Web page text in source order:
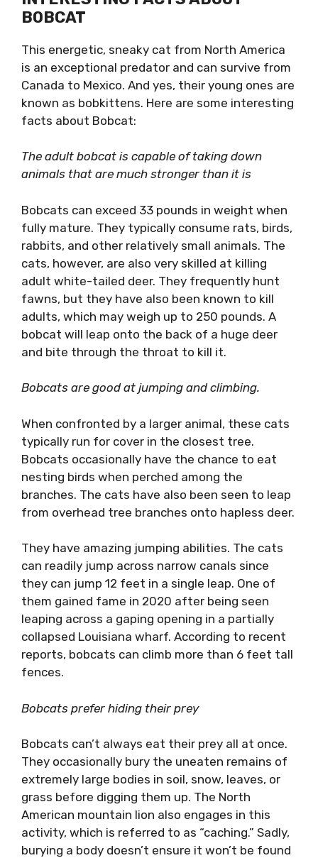
BOBCAT
This energetic, sneaky cat from North America
is an exceptional predator and can survive from
Canada to Mexico. And yes, their young ones are
known as bobkittens. Here are some interesting
facts about Bobcat:
The adult bobcat is capable of taking down
animals that are much stronger than it is
Bobcats can exceed 33 pounds in weight when
fully mature. They typically consume rats, birds,
rabbits, and other relatively small animals. The
cats, however, are also very skilled at killing
adult white-tailed deer. They frequently hunt
fawns, but they have also been known to kill
adults, which may weigh up to 250 pounds. A
bobcat will leap onto the back of a huge deer
and bite through the throat to kill it.
Bobcats are good at jumping and climbing.
When confronted by a larger animal, these cats
typically run for cover in the closest tree.
Bobcats occasionally have the chance to eat
nesting birds when perched among the
branches. The cats have also been seen to leap
from overhead tree branches onto hapless deer.
They have amazing jumping abilities. The cats
can readily jump across narrow canals since
they can jump 12 feet in a single leap. One of
them gained fame in 2020 after being seen
leaping across a gaping opening in a partially
collapsed Louisiana wharf. According to recent
reports, bobcats can climb more than 6 feet tall
fences.
Bobcats prefer hiding their prey
Bobcats can’t always eat their prey all at once.
They occasionally bury the uneaten remains of
extremely large bodies in soil, snow, leaves, or
grass before digging them up. The North
American mountain lion also engages in this
activity, which is referred to as “caching.” Sadly,
burying a body doesn’t ensure it won’t be found